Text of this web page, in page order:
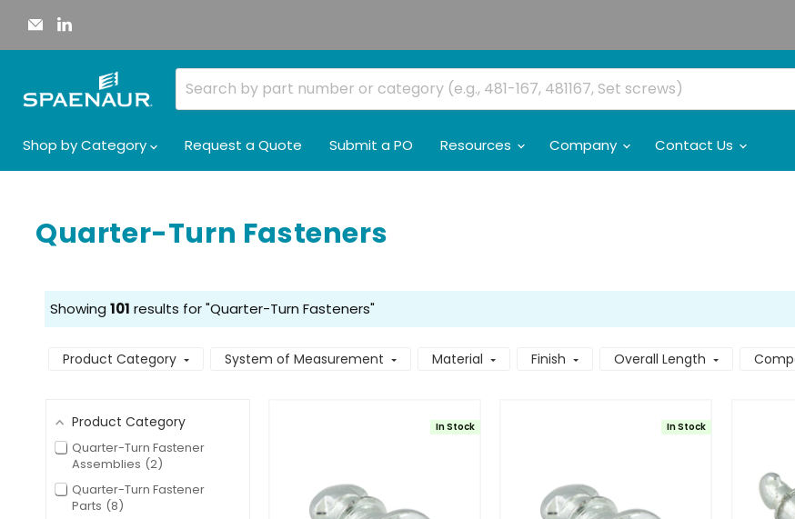
Email
Spaenaur
Inc. on
Shop by Category
Request a Quote Submit a PO Resources Company Contact Us
Quarter-Turn Fasteners
Showing 101 results for "Quarter-Turn Fasteners"
Product Category System of Measurement Material Finish Overall Length
Product Category
Quarter-Turn Fastener
Assemblies 2
Quarter-Turn Fastener
Parts 8
In Stock In Stock